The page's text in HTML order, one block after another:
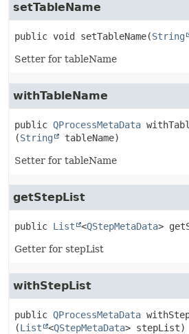
setTableName
public void setTableName(String
Setter for tableName
withTableName
public QProcessMetaData
(String tableName)
Setter for tableName
getStepList
public List <QStepMetaData>
Getter for stepList
withStepList
public QProcessMetaData
(List <QStepMetaData> stepList)